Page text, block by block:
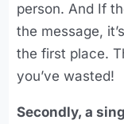
person. And If
the message,
the first place.
you’ve wasted!
Secondly, a